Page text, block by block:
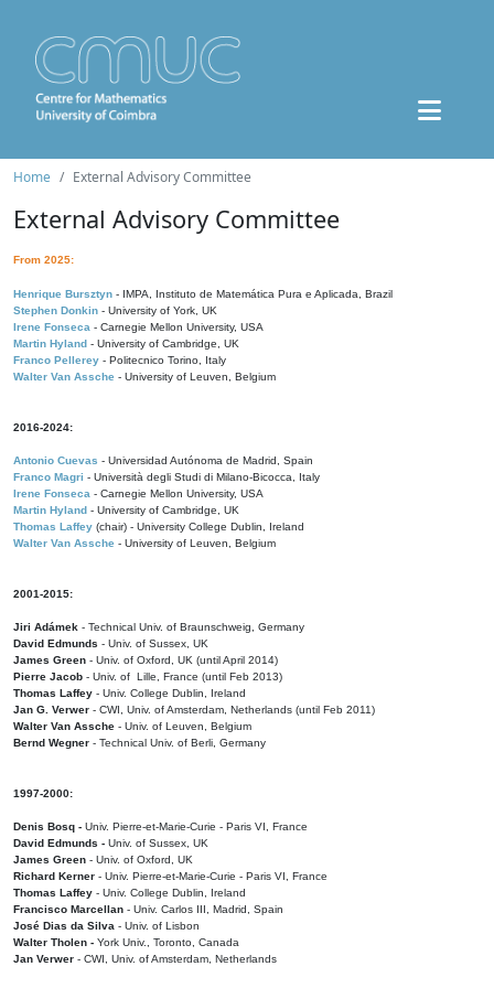
Home External Advisory Committee
External Advisory Committee
From 2025:
Henrique Bursztyn - IMPA, Instituto de Matemática Pura e Aplicada, Brazil
Stephen Donkin - University of York, UK
Irene Fonseca - Carnegie Mellon University, USA
Martin Hyland - University of Cambridge, UK
Franco Pellerey - Politecnico Torino, Italy
Walter Van Assche - University of Leuven, Belgium
2016-2024:
Antonio Cuevas - Universidad Autónoma de Madrid, Spain
Franco Magri - Università degli Studi di Milano-Bicocca, Italy
Irene Fonseca - Carnegie Mellon University, USA
Martin Hyland - University of Cambridge, UK
Thomas Laffey (chair) - University College Dublin, Ireland
Walter Van Assche - University of Leuven, Belgium
2001-2015:
Jiri Adámek - Technical Univ. of Braunschweig, Germany
David Edmunds - Univ. of Sussex, UK
James Green - Univ. of Oxford, UK (until April 2014)
Pierre Jacob - Univ. of Lille, France (until Feb 2013)
Thomas Laffey - Univ. College Dublin, Ireland
Jan G. Verwer - CWI, Univ. of Amsterdam, Netherlands (until Feb 2011)
Walter Van Assche - Univ. of Leuven, Belgium
Bernd Wegner - Technical Univ. of Berli, Germany
1997-2000:
Denis Bosq - Univ. Pierre-et-Marie-Curie - Paris VI, France
David Edmunds - Univ. of Sussex, UK
James Green - Univ. of Oxford, UK
Richard Kerner - Univ. Pierre-et-Marie-Curie - Paris VI, France
Thomas Laffey - Univ. College Dublin, Ireland
Francisco Marcellan - Univ. Carlos III, Madrid, Spain
José Dias da Silva - Univ. of Lisbon
Walter Tholen - York Univ., Toronto, Canada
Jan Verwer - CWI, Univ. of Amsterdam, Netherlands